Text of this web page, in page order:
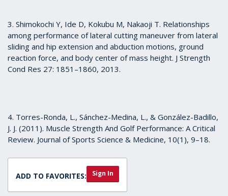
3. Shimokochi Y, Ide D, Kokubu M, Nakaoji T. Relationships
among performance of lateral cutting maneuver from lateral
sliding and hip extension and abduction motions, ground
reaction force, and body center of mass height. J Strength
Cond Res 27: 1851–1860, 2013.
4. Torres-Ronda, L., Sánchez-Medina, L., & González-Badillo,
J. J. (2011). Muscle Strength And Golf Performance: A Critical
Review. Journal of Sports Science & Medicine, 10(1), 9–18.
ADD TO FAVORITES: Sign In